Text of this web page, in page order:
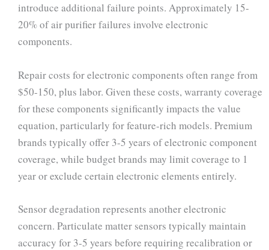
introduce additional failure points. Approximately 15-
20% of air purifier failures involve electronic
components.
Repair costs for electronic components often range from
$50-150, plus labor. Given these costs, warranty coverage
for these components significantly impacts the value
equation, particularly for feature-rich models. Premium
brands typically offer 3-5 years of electronic component
coverage, while budget brands may limit coverage to 1
year or exclude certain electronic elements entirely.
Sensor degradation represents another electronic
concern. Particulate matter sensors typically maintain
accuracy for 3-5 years before requiring recalibration or